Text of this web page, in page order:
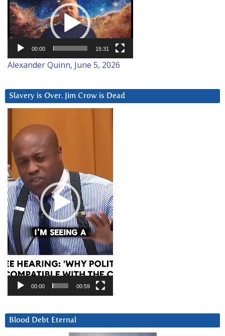
Player
00:00 15:31
Alexander Quinn, June 5, 2026
Slavery is Over. Jim Crow is Dead
Player
00:00 00:59
Blood Debt Eternal